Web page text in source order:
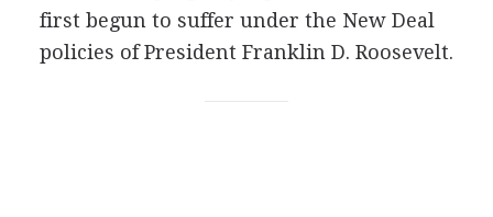
first begun to suffer under the New Deal
policies of President Franklin D. Roosevelt.